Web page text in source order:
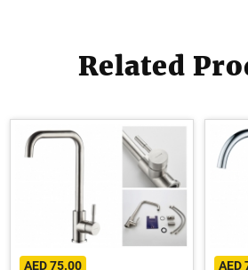
Related
AED 75.00 AED